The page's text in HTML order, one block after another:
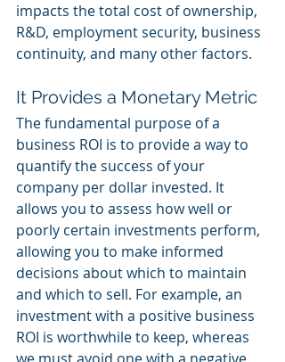
impacts the total cost of ownership,
R&D, employment security, business
continuity, and many other factors.
It Provides a Monetary Metric
The fundamental purpose of a
business ROI is to provide a way to
quantify the success of your
company per dollar invested. It
allows you to assess how well or
poorly certain investments perform,
allowing you to make informed
decisions about which to maintain
and which to sell. For example, an
investment with a positive business
ROI is worthwhile to keep, whereas